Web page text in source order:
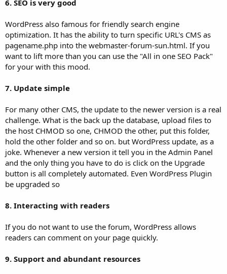
6. SEO is very good
WordPress also famous for friendly search engine
optimization. It has the ability to turn specific URL's CMS as
pagename.php into the webmaster-forum-sun.html. If you
want to lift more than you can use the "All in one SEO Pack"
for your with this mood.
7. Update simple
For many other CMS, the update to the newer version is a real
challenge. What is the back up the database, upload files to
the host CHMOD so one, CHMOD the other, put this folder,
hold the other folder and so on. but WordPress update, as a
joke. Whenever a new version it tell you in the Admin Panel
and the only thing you have to do is click on the Upgrade
button is all completely automated. Even WordPress Plugin
be upgraded so
8. Interacting with readers
If you do not want to use the forum, WordPress allows
readers can comment on your page quickly.
9. Support and abundant resources